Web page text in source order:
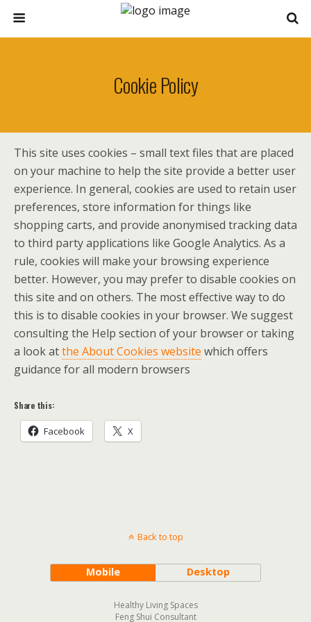
Cookie Policy
This site uses cookies – small text files that are placed
on your machine to help the site provide a better user
experience. In general, cookies are used to retain user
preferences, store information for things like
shopping carts, and provide anonymised tracking data
to third party applications like Google Analytics. As a
rule, cookies will make your browsing experience
better. However, you may prefer to disable cookies on
this site and on others. The most effective way to do
this is to disable cookies in your browser. We suggest
consulting the Help section of your browser or taking
a look atthe About Cookies website which offers
guidance for all modern browsers
Share this:
Facebook X
Back to top
Mobile Desktop
Healthy Living Spaces
Feng Shui Consultant